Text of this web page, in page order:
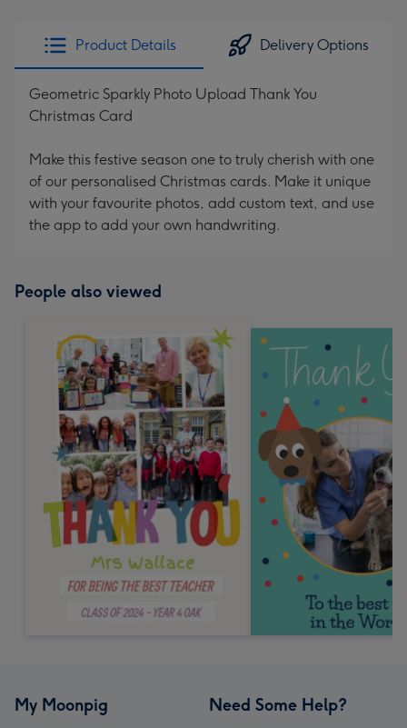
Product Details Delivery Options
Geometric Sparkly Photo Upload Thank You
Christmas Card
Make this festive season one to truly cherish with one
of our personalised Christmas cards. Make it unique
with your favourite photos, add custom text, and use
the app to add your own handwriting.
People also viewed
My Moonpig Need Some Help?